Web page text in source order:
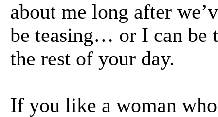
about me long after
be teasing… or I can be
the rest of your day.
If you like a woman